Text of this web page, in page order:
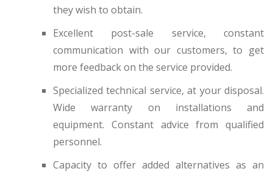
they wish to obtain.
Excellent post-sale service, constant
communication with our customers, to get
more feedback on the service provided.
Specialized technical service, at your disposal.
Wide warranty on installations and
equipment. Constant advice from qualified
personnel.
Capacity to offer added alternatives as an